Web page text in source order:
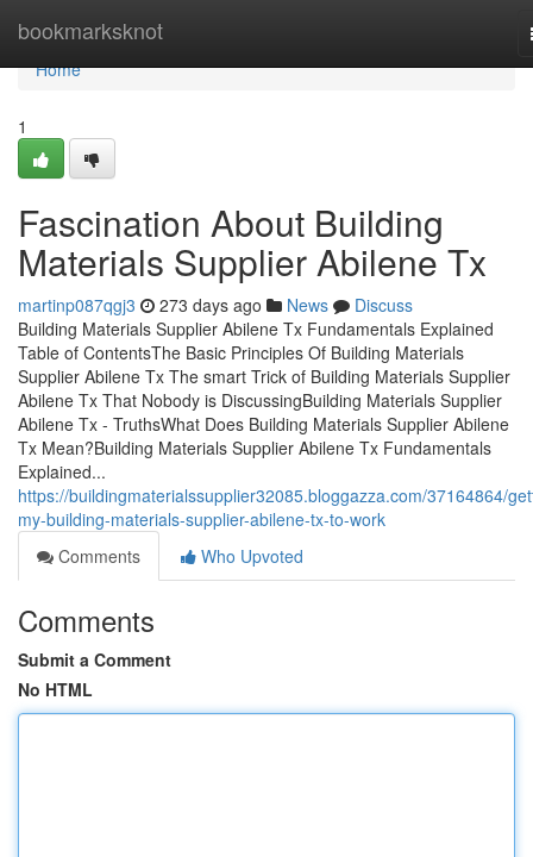
bookmarksknot
Home
Home
1
Fascination About Building
Materials Supplier Abilene Tx
martinp087qgj3 273 days ago News
Discuss
Building Materials Supplier Abilene Tx Fundamentals Explained
Table of ContentsThe Basic Principles Of Building Materials
Supplier Abilene Tx The smart Trick of Building Materials Supplier
Abilene Tx That Nobody is DiscussingBuilding Materials Supplier
Abilene Tx - TruthsWhat Does Building Materials Supplier Abilene
Tx Mean?Building Materials Supplier Abilene Tx Fundamentals
Explained...
https://buildingmaterialssupplier32085.bloggazza.com/37164864/
my-building-materials-supplier-abilene-tx-to-work
Comments
Who Upvoted
Comments
Submit a Comment
No HTML